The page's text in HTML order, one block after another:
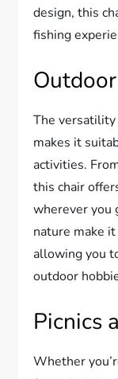
design, this
fishing
The versatility
makes it
activities.
this chair
wherever you
nature make
allowing you
outdoor
Picnics
Whether